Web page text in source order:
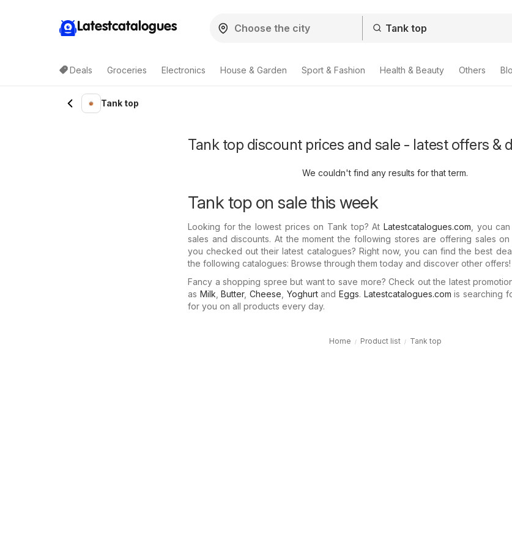
Latestcatalogues
Deals Groceries Electronics House & Garden Sport & Fashion Health & Beauty Others
Tank top
Tank top discount prices and sale - latest offers &
We couldn't find any results for that term.
Tank top on sale this week
Looking for the lowest prices on Tank top? At Latestcatalogues.com , you
sales and discounts. At the moment the following stores are offering sales
you checked out their latest catalogues? Right now, you can find the best
the following catalogues: Browse through them today and discover other offers!
Fancy a shopping spree but want to save more? Check out the latest
as Milk ,Butter,Cheese YoghurtandEggs. Latestcatalogues.com is searching
for you on all products every day.
Home Product list Tank top